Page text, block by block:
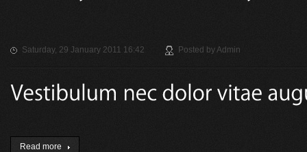
Saturday, 29 January 2011 16:42 Posted byAdmin
Read more